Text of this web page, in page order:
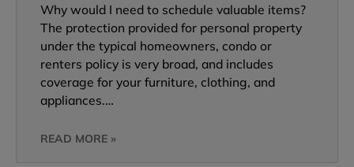
Why would I need to schedule valuable items?
The protection provided for personal property
under the typical homeowners, condo or
renters policy is very broad, and includes
coverage for your furniture, clothing, and
appliances.…
READ MORE »